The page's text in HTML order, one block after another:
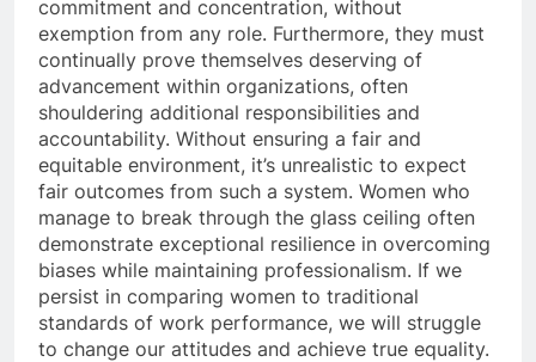
commitment and concentration, without
exemption from any role. Furthermore, they must
continually prove themselves deserving of
advancement within organizations, often
shouldering additional responsibilities and
accountability. Without ensuring a fair and
equitable environment, it’s unrealistic to expect
fair outcomes from such a system. Women who
manage to break through the glass ceiling often
demonstrate exceptional resilience in overcoming
biases while maintaining professionalism. If we
persist in comparing women to traditional
standards of work performance, we will struggle
to change our attitudes and achieve true equality.